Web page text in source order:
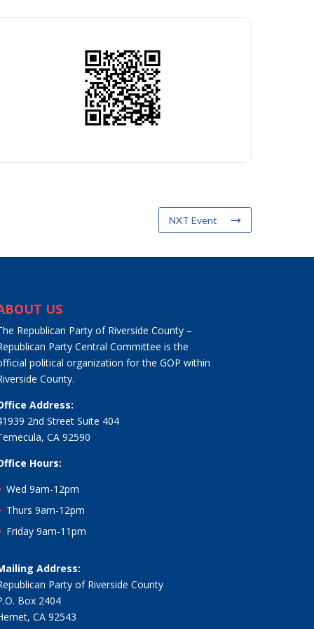
NXT Event
US
Republican Party of Riverside County –
Party Central Committee is the
political organization for the GOP within
County.
Address:
2nd Street Suite 404
CA 92590
Hours:
Wed 9am-12pm
Thurs 9am-12pm
Friday 9am-11pm
Address:
Party of Riverside County
Box 2404
CA 92543